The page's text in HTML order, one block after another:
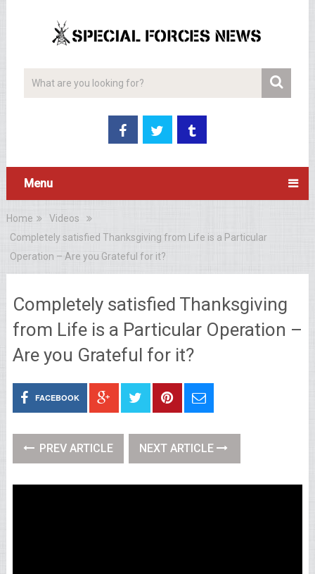
Menu
Home
Videos
Completely satisfied Thanksgiving from Life is a Particular
Operation – Are you Grateful for it?
Completely satisfied Thanksgiving
from Life is a Particular Operation –
Are you Grateful for it?
FACEBOOK
PREV ARTICLE NEXT ARTICLE